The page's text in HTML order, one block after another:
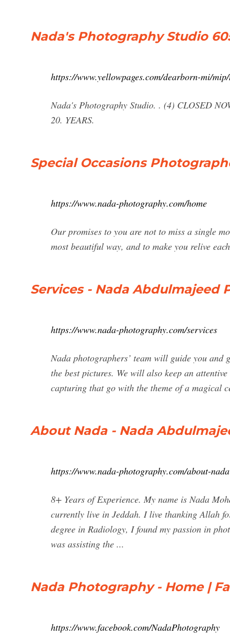
Nada's Photography Studio
https://www.yellowpages.com/dearborn-mi/
Nada's Photography Studio. . (4) CLOSED
20. YEARS.
Special Occasions
https://www.nada-photography.com/home
Our promises to you are not to miss a single
most beautiful way, and to make you relive
Services - Nada Abdulmajeed
https://www.nada-photography.com/services
Nada photographers’ team will guide you and
the best pictures. We will also keep an
capturing that go with the theme of a magical
About Nada - Nada
https://www.nada-photography.com/about-nada
8+ Years of Experience. My name is Nada
currently live in Jeddah. I live thanking Allah
degree in Radiology, I found my passion in
was assisting the ...
Nada Photography - Home |
https://www.facebook.com/NadaPhotography